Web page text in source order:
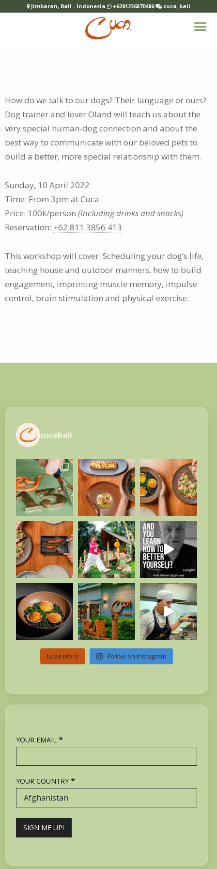
How do we talk to our dogs? Their language or ours?
Dog trainer and lover Oland will teach us about the
very special human-dog connection and about the
best way to communicate with our beloved pets to
build a better, more special relationship with them.
Sunday, 10 April 2022
Time: From 3pm at Cuca
Price: 100k/person (Including drinks and snacks)
Reservation: +62 811 3856 413
This workshop will cover: Scheduling your dog’s life,
teaching house and outdoor manners, how to build
engagement, imprinting muscle memory, impulse
control, brain stimulation and physical exercise.
cucabali
Load More Follow on Instagram
YOUR EMAIL *
YOUR COUNTRY *
Jimbaran, Bali - Indonesia +6281236870486 cuca_bali